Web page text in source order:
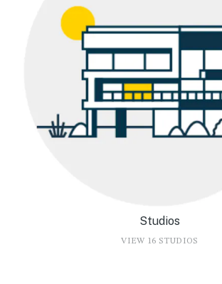
Studios
VIEW 16 STUDIOS